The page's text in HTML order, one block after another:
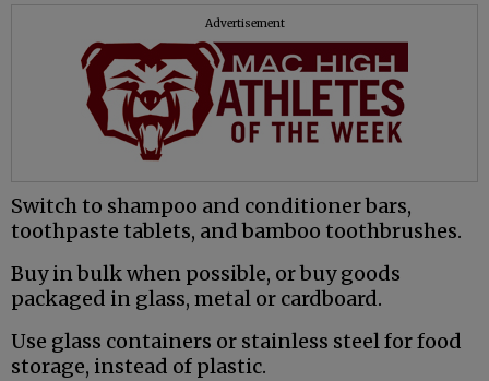
Advertisement
Switch to shampoo and conditioner bars,
toothpaste tablets, and bamboo toothbrushes.
Buy in bulk when possible, or buy goods
packaged in glass, metal or cardboard.
Use glass containers or stainless steel for food
storage, instead of plastic.